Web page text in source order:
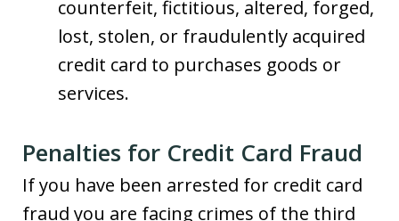
counterfeit, fictitious, altered, forged,
lost, stolen, or fraudulently acquired
credit card to purchases goods or
services.
Penalties for Credit Card Fraud
If you have been arrested for credit card
fraud you are facing crimes of the third